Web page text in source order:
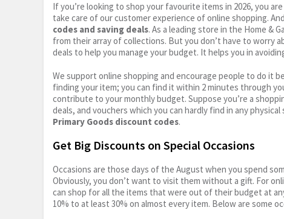
If you’re looking to shop your favourite items in 2026, you
take care of our customer experience of online shopping.
codes and saving deals. As a leading store in the Home &
from their array of collections. But you don’t have to worry
deals to help you manage your budget. It helps you in
We support online shopping and encourage people to do it
finding your item; you can find it within 2 minutes through
contribute to your monthly budget. Suppose you’re a
deals, and vouchers which you can hardly find in any
Primary Goods discount codes.
Get Big Discounts on Special Occasions
Occasions are those days of the August when you spend
Obviously, you don’t want to visit them without a gift. For
can shop for all the items that were out of their budget at
10% to at least 30% on almost every item. Below are some